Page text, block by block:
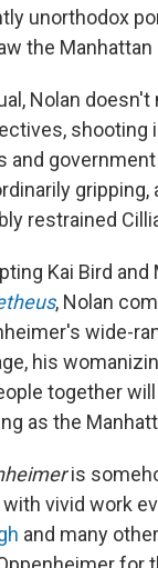
unorthodox
the
Nolan
shooting
and
gripping,
restrained
Kai Bird
, Nolan
wide-
his
together
as the
is
with vivid work
and many